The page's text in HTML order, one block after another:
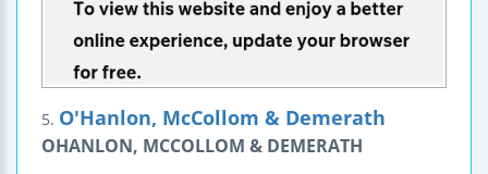
5. O'Hanlon, McCollom & Demerath
OHANLON, MCCOLLOM & DEMERATH